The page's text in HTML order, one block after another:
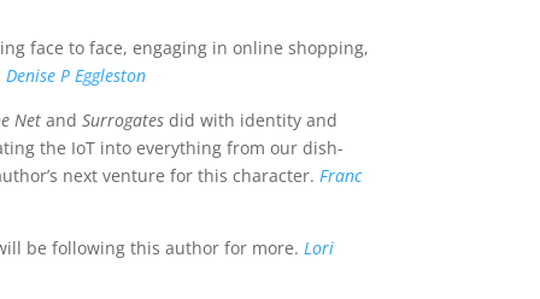
face to face, engaging in online shopping,
Denise P Eggleston
Net andSurrogatesdid with identity and
the IoT into everything from our dish-
next venture for this character.Franc
be following this author for more.Lori